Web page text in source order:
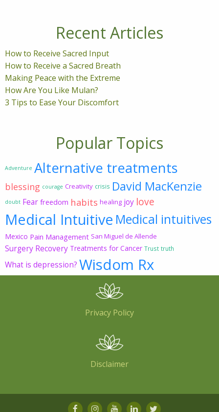
Recent Articles
How to Receive Sacred Input
How to Receive a Sacred Breath
Making Peace with the Extreme
How Are You Like Mulan?
3 Tips to Ease Your Discomfort
Popular Topics
Adventure Alternative treatments
blessing courage Creativity crisis David MacKenzie
doubt Fear freedom habits healing joy love
Medical Intuitive Medical intuitives
Mexico Pain Management San Miguel de Allende
Surgery Recovery Treatments for Cancer Trust truth
What is depression? Wisdom Rx
Privacy Policy
Disclaimer